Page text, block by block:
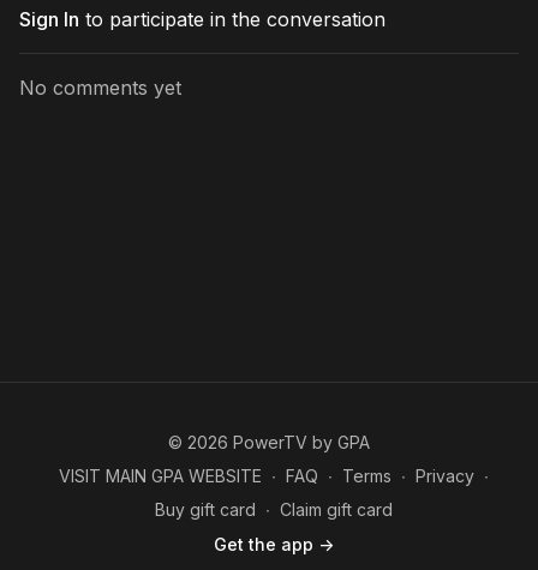
Sign In to participate in the conversation
No comments yet
© 2026 PowerTV by GPA
VISIT MAIN GPA WEBSITE ∙ FAQ ∙ Terms ∙ Privacy ∙
Buy gift card ∙ Claim gift card
Get the app ->